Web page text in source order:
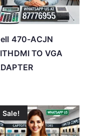
470-ACJN
TO VGA
Sale!